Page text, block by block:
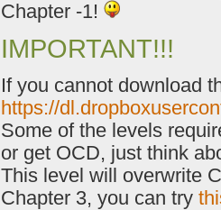
Chapter -1!
IMPORTANT!!!
If you cannot download
https://
Some of the levels
or get OCD, just think
This level will overwrite
Chapter 3, you can try